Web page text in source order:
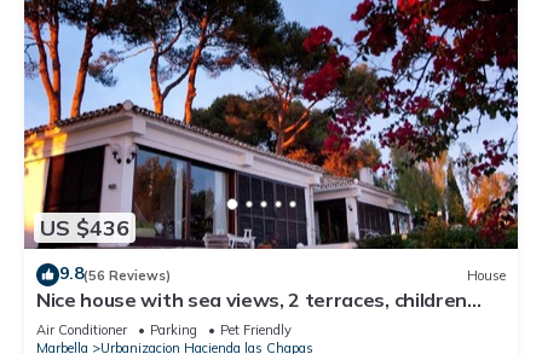
US $436
9.8(56 Reviews) House
Nice house with sea views, 2 terraces, children
and pets welcome, pool
Air Conditioner Parking
Pet Friendly
Marbella
Urbanizacion Hacienda las Chapas